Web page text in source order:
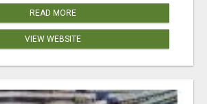
READ MORE
VIEW WEBSITE